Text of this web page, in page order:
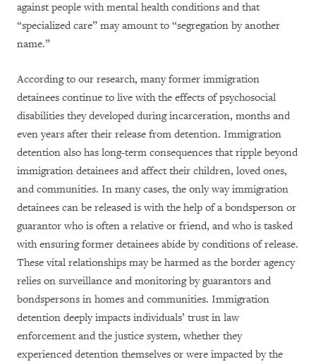
against people with mental health conditions and that
“specialized care” may amount to “segregation by another
name.”
According to our research, many former immigration
detainees continue to live with the effects of psychosocial
disabilities they developed during incarceration, months and
even years after their release from detention. Immigration
detention also has long-term consequences that ripple beyond
immigration detainees and affect their children, loved ones,
and communities. In many cases, the only way immigration
detainees can be released is with the help of a bondsperson or
guarantor who is often a relative or friend, and who is tasked
with ensuring former detainees abide by conditions of release.
These vital relationships may be harmed as the border agency
relies on surveillance and monitoring by guarantors and
bondspersons in homes and communities. Immigration
detention deeply impacts individuals’ trust in law
enforcement and the justice system, whether they
experienced detention themselves or were impacted by the